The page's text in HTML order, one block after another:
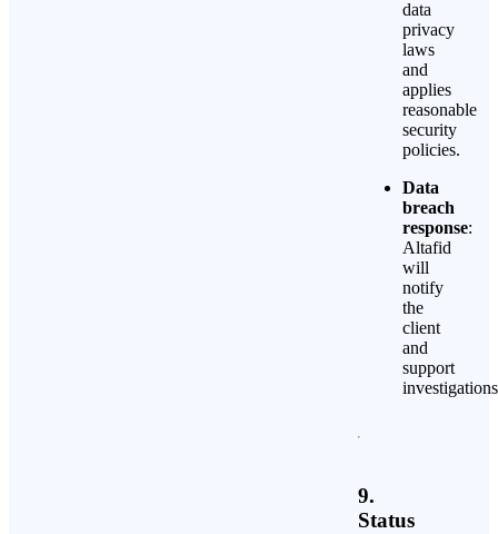
data
privacy
laws
and
applies
reasonable
security
policies.
Data
breach
response:
Altafid
will
notify
the
client
and
support
9.
Status